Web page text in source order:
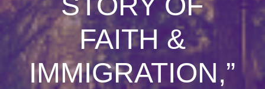
FAITH &
IMMIGRATION,”